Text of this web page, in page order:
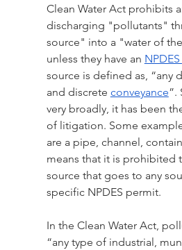
Clean Water Act prohibits
discharging "pollutants"
source" into a "water of
unless they have an
source is defined as, “any
and discrete conveyance”.
very broadly, it has been
of litigation. Some
are a pipe, channel,
means that it is prohibited
source that goes to any
specific NPDES permit.
In the Clean Water Act,
“any type of industrial,